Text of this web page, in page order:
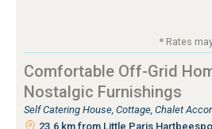
* Rates
Comfortable Off-Grid
Nostalgic Furnishings
Self Catering House, Cottage, Chalet
23.6 km from Little Paris